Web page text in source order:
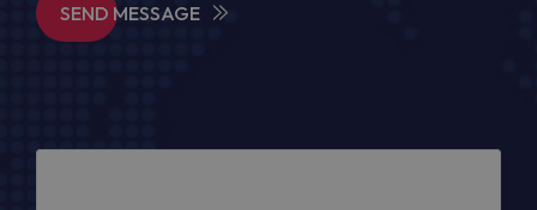
SEND MESSAGE